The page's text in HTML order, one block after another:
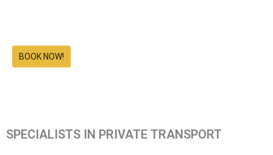
BOOK NOW!
SPECIALISTS IN PRIVATE TRANSPORT